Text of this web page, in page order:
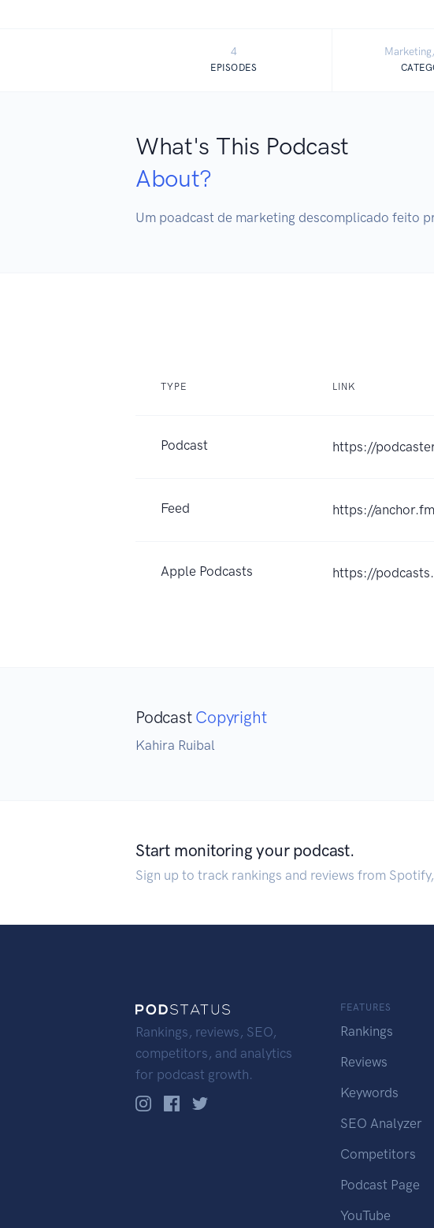
4
EPISODES
What's This Podcast
About?
Um poadcast de marketing descomplicado feito
TYPE LINK
Podcast https://
Feed https://
Apple Podcasts https://
Podcast Copyright
Kahira Ruibal
Start monitoring your podcast.
Sign up to track rankings and reviews from
Rankings, reviews, SEO,
competitors, and analytics
for podcast growth.
FEATURES
Rankings
Reviews
Keywords
SEO Analyzer
Competitors
Podcast Page
YouTube